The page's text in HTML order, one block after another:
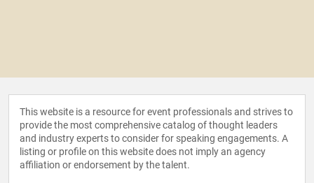
This website is a resource for event professionals and strives to
provide the most comprehensive catalog of thought leaders
and industry experts to consider for speaking engagements. A
listing or profile on this website does not imply an agency
affiliation or endorsement by the talent.